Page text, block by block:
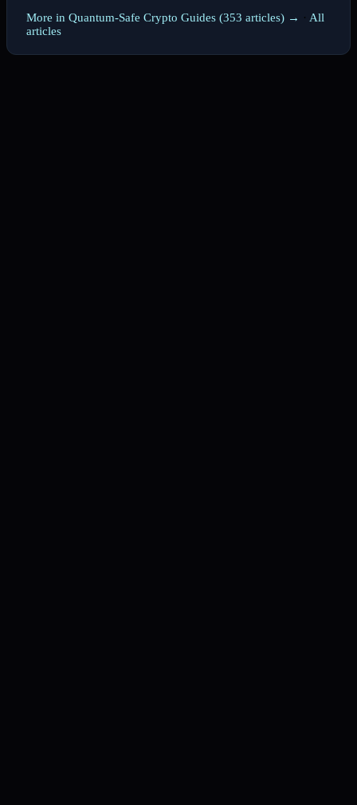
More in Quantum-Safe Crypto Guides (353 articles) → · All
articles